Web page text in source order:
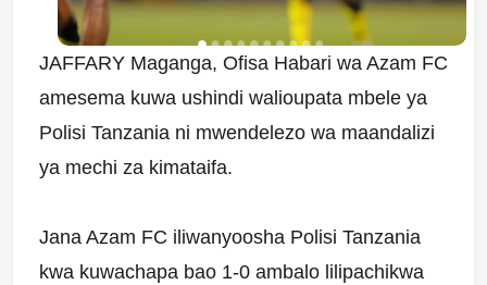
JAFFARY Maganga, Ofisa Habari wa Azam FC
amesema kuwa ushindi walioupata mbele ya
Polisi Tanzania ni mwendelezo wa maandalizi
ya mechi za kimataifa.
Jana Azam FC iliwanyoosha Polisi Tanzania
kwa kuwachapa bao 1-0 ambalo lilipachikwa